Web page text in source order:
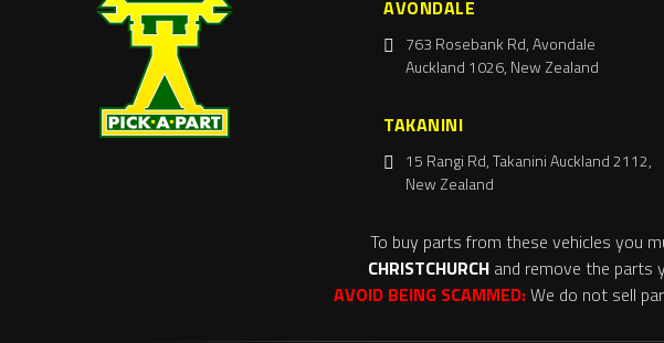
AVONDALE
763 Rosebank Rd, Avondale
Auckland 1026, New Zealand
TAKANINI
15 Rangi Rd, Takanini Auckland 2112,
New Zealand
To buy parts from these vehicles you
CHRISTCHURCH and remove the parts
AVOID BEING SCAMMED:We do not sell